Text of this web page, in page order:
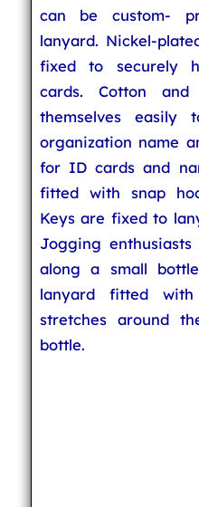
can be custom-
lanyard. Nickel-
fixed to securely
cards. Cotton
themselves
organization name
for ID cards and
fitted with snap
Keys are fixed to
Jogging
along a small
lanyard fitted
stretches around
bottle.